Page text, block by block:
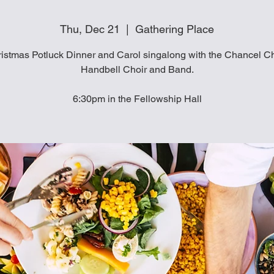
Thu, Dec 21 Gathering Place
Potluck Dinner and Carol singalong with the Chancel
Handbell Choir and Band.
6:30pm in the Fellowship Hall